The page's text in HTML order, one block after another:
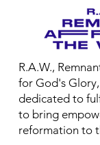
R.A.W.,
for God's
dedicated to
to bring
reformation to